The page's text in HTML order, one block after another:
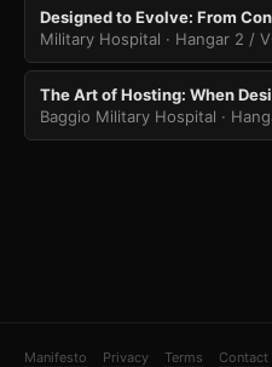
Designed to Evolve: From
Military Hospital · Hangar 2 /
The Art of Hosting: When
Baggio Military Hospital ·
Manifesto Privacy Terms Contact